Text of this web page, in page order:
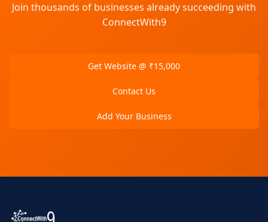
Join thousands of businesses already succeeding with
ConnectWith9
Get Website @ ₹15,000
Contact Us
Add Your Business